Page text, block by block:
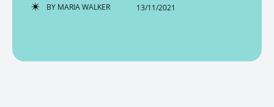
BY MARIA WALKER 13/11/2021